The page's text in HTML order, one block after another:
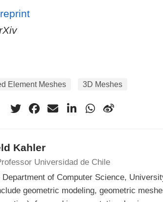
Element Meshes 3D Meshes
Kahler
Universidad de Chile
of Computer Science,
geometric modeling, geometric